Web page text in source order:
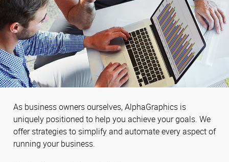
As business owners ourselves, AlphaGraphics is
uniquely positioned to help you achieve your goals. We
offer strategies to simplify and automate every aspect of
running your business.